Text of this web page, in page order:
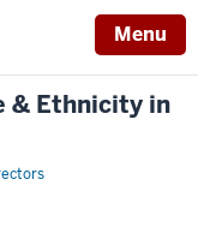
Menu
& Ethnicity in